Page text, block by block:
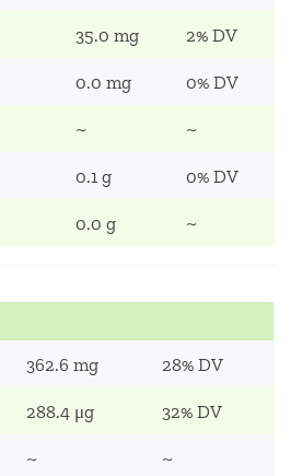
35.0 mg 2% DV
0.0 mg 0% DV
~ ~
0.1 g 0% DV
0.0 g ~
362.6 mg 28% DV
288.4 μg 32% DV
~ ~